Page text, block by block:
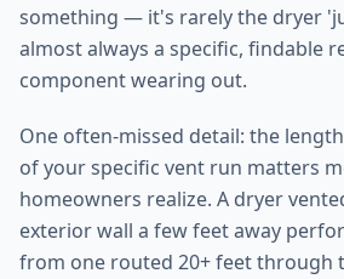
something — it's rarely the dryer
almost always a specific, findable
component wearing out.
One often-missed detail: the
of your specific vent run matters
homeowners realize. A dryer
exterior wall a few feet away
from one routed 20+ feet through